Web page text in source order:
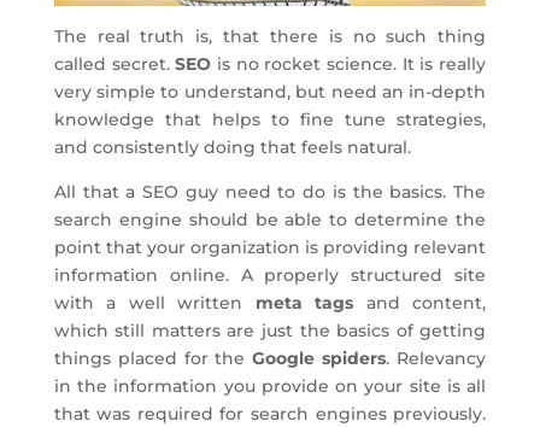
The real truth is, that there is no such thing
called secret.SEO is no rocket science. It is really
very simple to understand, but need an in-depth
knowledge that helps to fine tune strategies,
and consistently doing that feels natural.
All that a SEO guy need to do is the basics. The
search engine should be able to determine the
point that your organization is providing relevant
information online. A properly structured site
with a well written meta tags and content,
which still matters are just the basics of getting
things placed for theGoogle spiders. Relevancy
in the information you provide on your site is all
that was required for search engines previously.